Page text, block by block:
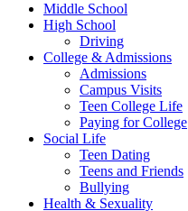
Middle School
High School
Driving
College & Admissions
Admissions
Campus Visits
Teen College Life
Paying for College
Social Life
Teen Dating
Teens and Friends
Bullying
Health & Sexuality